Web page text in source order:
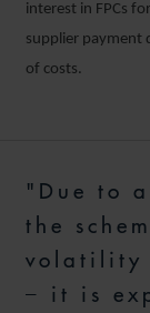
interest in FPCs
supplier payment
of costs.
"Due to
the
volatility
– it is